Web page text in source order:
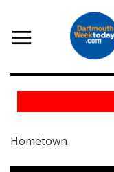
Hometown